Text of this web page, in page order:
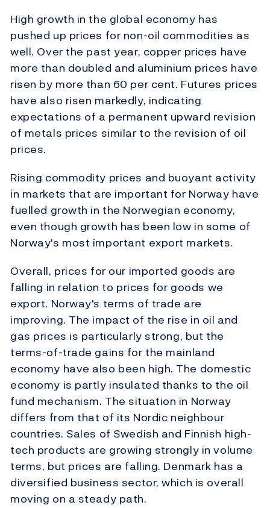
High growth in the global economy has
pushed up prices for non-oil commodities as
well. Over the past year, copper prices have
more than doubled and aluminium prices have
risen by more than 60 per cent. Futures prices
have also risen markedly, indicating
expectations of a permanent upward revision
of metals prices similar to the revision of oil
prices.
Rising commodity prices and buoyant activity
in markets that are important for Norway have
fuelled growth in the Norwegian economy,
even though growth has been low in some of
Norway's most important export markets.
Overall, prices for our imported goods are
falling in relation to prices for goods we
export. Norway's terms of trade are
improving. The impact of the rise in oil and
gas prices is particularly strong, but the
terms-of-trade gains for the mainland
economy have also been high. The domestic
economy is partly insulated thanks to the oil
fund mechanism. The situation in Norway
differs from that of its Nordic neighbour
countries. Sales of Swedish and Finnish high-
tech products are growing strongly in volume
terms, but prices are falling. Denmark has a
diversified business sector, which is overall
moving on a steady path.